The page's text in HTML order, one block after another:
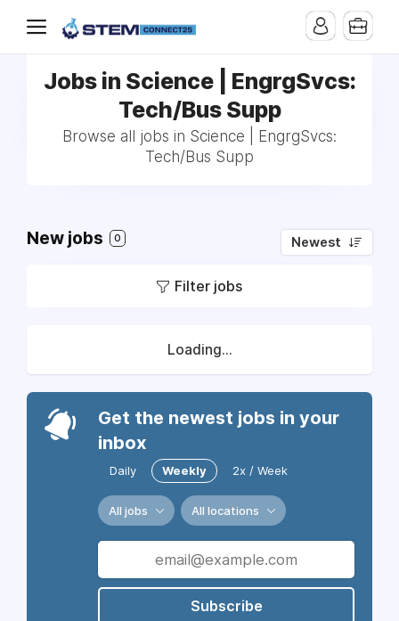
Jobs in Science | EngrgSvcs:
Tech/Bus Supp
Browse all jobs in Science | EngrgSvcs:
Tech/Bus Supp
New jobs 0 Newest
Filter jobs
Loading...
Get the newest jobs in your
inbox
Daily Weekly 2x / Week
All jobs All locations
Subscribe